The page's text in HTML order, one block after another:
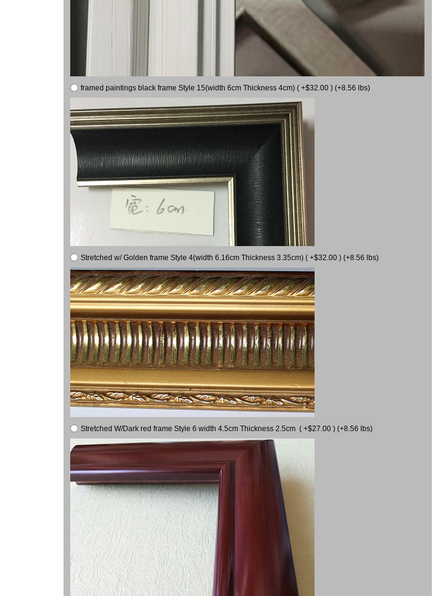
framed paintings black frame Style 15(width 6cm Thickness 4cm) ( +$32.00 ) (+8.56 lbs)
Stretched w/ Golden frame Style 4(width 6.16cm Thickness 3.35cm) ( +$32.00 ) (+8.56 lbs)
Stretched W/Dark red frame Style 6 width 4.5cm Thickness 2.5cm ( +$27.00 ) (+8.56 lbs)